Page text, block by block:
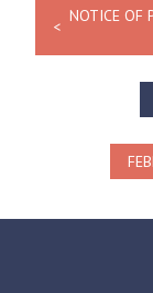
NOTICE OF